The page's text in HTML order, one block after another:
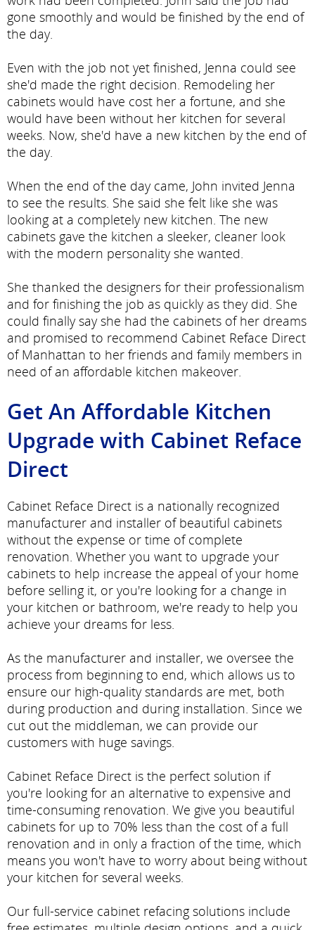
gone smoothly and would be finished by the end of
the day.
Even with the job not yet finished, Jenna could see
she'd made the right decision. Remodeling her
cabinets would have cost her a fortune, and she
would have been without her kitchen for several
weeks. Now, she'd have a new kitchen by the end of
the day.
When the end of the day came, John invited Jenna
to see the results. She said she felt like she was
looking at a completely new kitchen. The new
cabinets gave the kitchen a sleeker, cleaner look
with the modern personality she wanted.
She thanked the designers for their professionalism
and for finishing the job as quickly as they did. She
could finally say she had the cabinets of her dreams
and promised to recommend Cabinet Reface Direct
of Manhattan to her friends and family members in
need of an affordable kitchen makeover.
Get An Affordable Kitchen
Upgrade with Cabinet Reface
Direct
Cabinet Reface Direct is a nationally recognized
manufacturer and installer of beautiful cabinets
without the expense or time of complete
renovation. Whether you want to upgrade your
cabinets to help increase the appeal of your home
before selling it, or you're looking for a change in
your kitchen or bathroom, we're ready to help you
achieve your dreams for less.
As the manufacturer and installer, we oversee the
process from beginning to end, which allows us to
ensure our high-quality standards are met, both
during production and during installation. Since we
cut out the middleman, we can provide our
customers with huge savings.
Cabinet Reface Direct is the perfect solution if
you're looking for an alternative to expensive and
time-consuming renovation. We give you beautiful
cabinets for up to 70% less than the cost of a full
renovation and in only a fraction of the time, which
means you won't have to worry about being without
your kitchen for several weeks.
Our full-service cabinet refacing solutions include